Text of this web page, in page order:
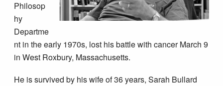
Philosop
hy
Departme
nt in the early 1970s, lost his battle with cancer March 9
in West Roxbury, Massachusetts.
He is survived by his wife of 36 years, Sarah Bullard